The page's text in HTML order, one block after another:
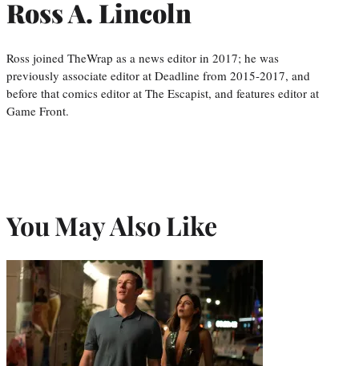
Ross A. Lincoln
Ross joined TheWrap as a news editor in 2017; he was
previously associate editor at Deadline from 2015-2017, and
before that comics editor at The Escapist, and features editor at
Game Front.
You May Also Like